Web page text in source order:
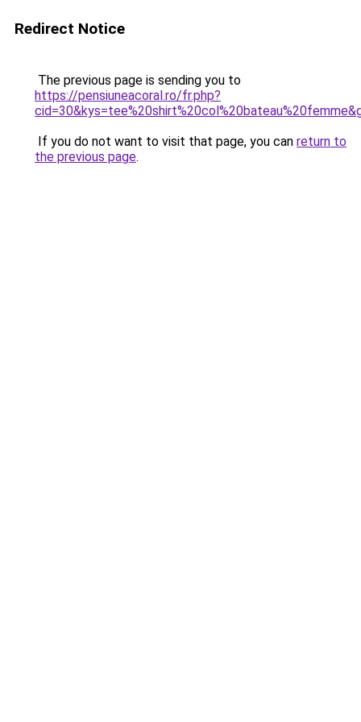
Redirect Notice
The previous page is sending you to
https://pensiuneacoral.ro/fr.php?
If you do not want to visit that page, you can return to
the previous page.